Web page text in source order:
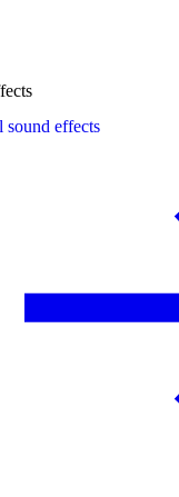
sound effects